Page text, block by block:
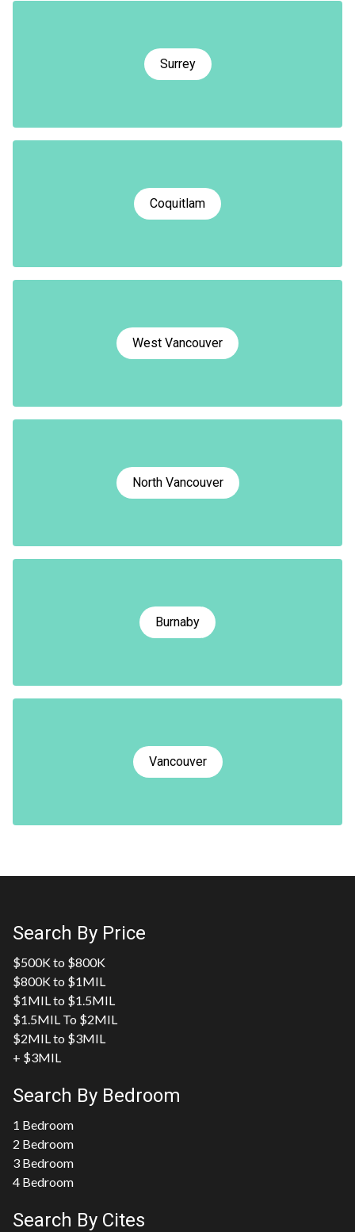
Surrey
Coquitlam
West Vancouver
North Vancouver
Burnaby
Vancouver
Search By Price
$500K to $800K
$800K to $1MIL
$1MIL to $1.5MIL
$1.5MIL To $2MIL
$2MIL to $3MIL
+ $3MIL
Search By Bedroom
1 Bedroom
2 Bedroom
3 Bedroom
4 Bedroom
Search By Cites